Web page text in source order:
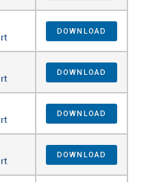
DOWNLOAD
DOWNLOAD
DOWNLOAD
DOWNLOAD